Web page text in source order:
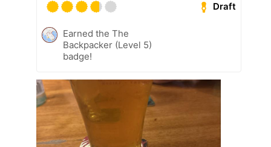
Draft
Earned the The
Backpacker (Level 5)
badge!